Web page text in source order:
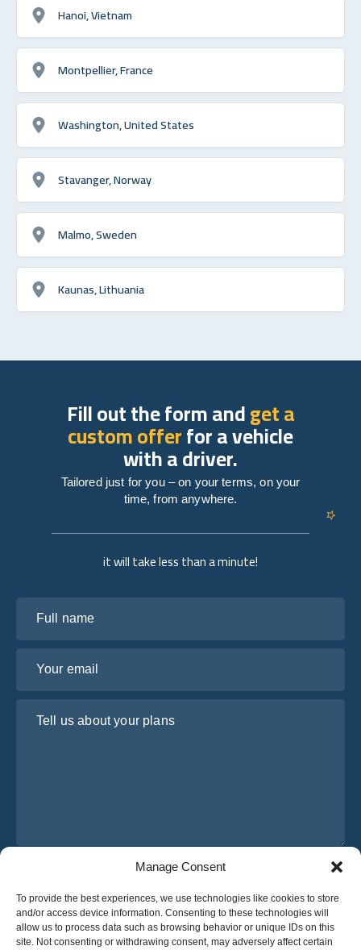
Manage Consent
To provide the best experiences, we use technologies like cookies to store
and/or access device information. Consenting to these technologies will
allow us to process data such as browsing behavior or unique IDs on this
site. Not consenting or withdrawing consent, may adversely affect certain
Hanoi, Vietnam
Montpellier, France
Washington, United States
Stavanger, Norway
Malmo, Sweden
Kaunas, Lithuania
it will take less than a minute!
I have read and agree to Osabus
Get A Quote
Get A Quote
Fill out the form andget a
custom offerfor a vehicle
with a driver.
Tailored just for you – on your terms, on your
time, from anywhere.